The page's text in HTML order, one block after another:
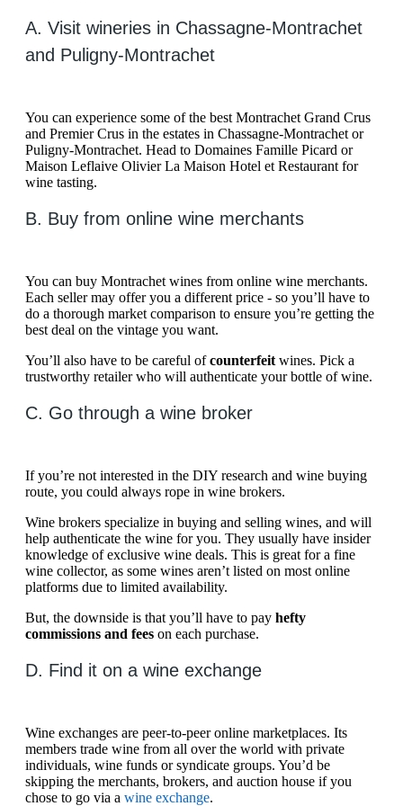
A. Visit wineries in Chassagne-Montrachet
and Puligny-Montrachet
You can experience some of the best Montrachet Grand Crus
and Premier Crus in the estates in Chassagne-Montrachet or
Puligny-Montrachet. Head to Domaines Famille Picard or
Maison Leflaive Olivier La Maison Hotel et Restaurant for
wine tasting.
B. Buy from online wine merchants
You can buy Montrachet wines from online wine merchants.
Each seller may offer you a different price - so you’ll have to
do a thorough market comparison to ensure you’re getting the
best deal on the vintage you want.
You’ll also have to be careful ofcounterfeit wines. Pick a
trustworthy retailer who will authenticate your bottle of wine.
C. Go through a wine broker
If you’re not interested in the DIY research and wine buying
route, you could always rope in wine brokers.
Wine brokers specialize in buying and selling wines, and will
help authenticate the wine for you. They usually have insider
knowledge of exclusive wine deals. This is great for a fine
wine collector, as some wines aren’t listed on most online
platforms due to limited availability.
But, the downside is that you’ll have to pay hefty
commissions and fees on each purchase.
D. Find it on a wine exchange
Wine exchanges are peer-to-peer online marketplaces. Its
members trade wine from all over the world with private
individuals, wine funds or syndicate groups. You’d be
skipping the merchants, brokers, and auction house if you
chose to go via a wine exchange.